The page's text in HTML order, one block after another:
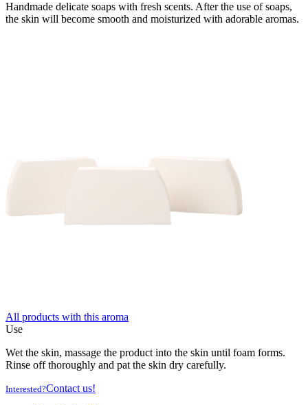
Handmade delicate soaps with fresh scents. After the use of soaps,
the skin will become smooth and moisturized with adorable aromas.
All products with this aroma
Use
Wet the skin, massage the product into the skin until foam forms.
Rinse off thoroughly and pat the skin dry carefully.
Interested?Contact us!